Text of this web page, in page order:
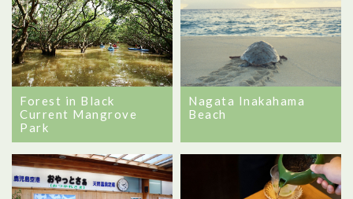
Forest in Black
Current Mangrove
Park
Nagata Inakahama
Beach